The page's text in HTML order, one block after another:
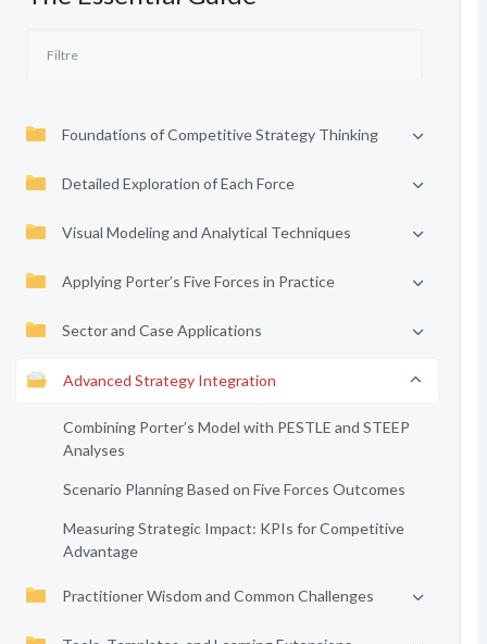
Foundations of Competitive Strategy Thinking
Detailed Exploration of Each Force
Visual Modeling and Analytical Techniques
Applying Porter’s Five Forces in Practice
Sector and Case Applications
Advanced Strategy Integration
Combining Porter’s Model with PESTLE and STEEP
Analyses
Scenario Planning Based on Five Forces Outcomes
Measuring Strategic Impact: KPIs for Competitive
Advantage
Practitioner Wisdom and Common Challenges